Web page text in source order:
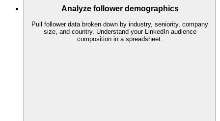
Analyze follower demographics
Pull follower data broken down by industry, seniority, company
size, and country. Understand your LinkedIn audience
composition in a spreadsheet.